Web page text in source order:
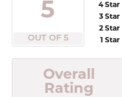
5
OUT OF 5
4 Star
3 Star
2 Star
1 Star
Overall
Rating